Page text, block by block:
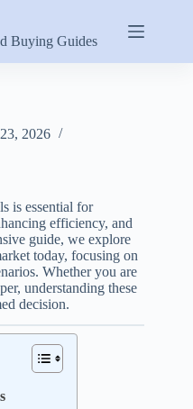
Buying Guides
2026
is essential for
efficiency, and
guide, we explore
today, focusing on
Whether you are
understanding these
decision.